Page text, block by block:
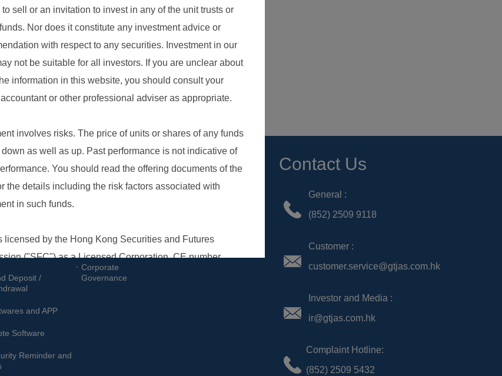
Forms
Deposit /
and APP
Software
Reminder and
Investor Relations
Investor Services
Corporate
Governance
Contact Us
General :
(852) 2509 9118
Customer :
customer.service@gtjas.com.hk
Investor and Media :
ir@gtjas.com.hk
Complaint Hotline:
(852) 2509 5432